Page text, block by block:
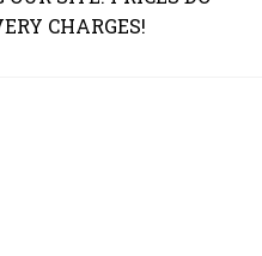
CHARGES!